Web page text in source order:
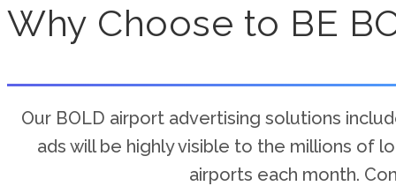
Why Choose to BE
Our BOLD airport advertising solutions
ads will be highly visible to the millions of
airports each month.